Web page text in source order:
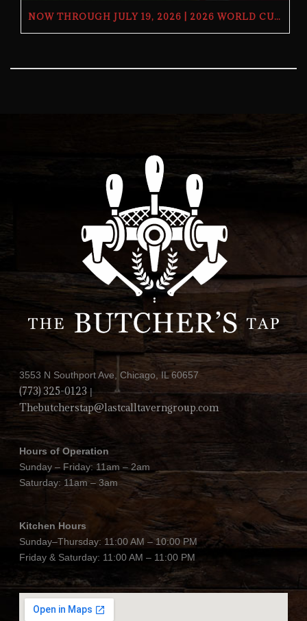
NOW THROUGH JULY 19, 2026 | 2026 WORLD CUP TV GIVEAWAY | THE BUTCHER’S TAP
3553 N Southport Ave, Chicago, IL 60657
(773) 325-0123|
Thebutcherstap@lastcalltaverngroup.com
Hours of Operation
Sunday – Friday: 11am – 2am
Saturday: 11am – 3am
Kitchen Hours
Sunday–Thursday: 11:00 AM – 10:00 PM
Friday & Saturday: 11:00 AM – 11:00 PM